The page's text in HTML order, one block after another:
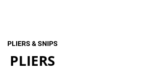
PLIERS & SNIPS
PLIERS